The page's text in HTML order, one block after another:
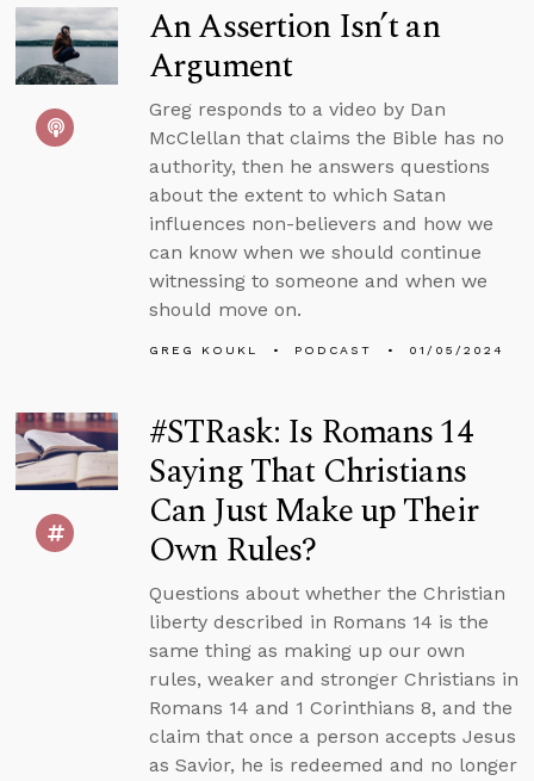
An Assertion Isn’t an
Argument
Greg responds to a video by Dan
McClellan that claims the Bible has no
authority, then he answers questions
about the extent to which Satan
influences non-believers and how we
can know when we should continue
witnessing to someone and when we
should move on.
GREG KOUKL PODCAST 01/05/2024
#STRask: Is Romans 14
Saying That Christians
Can Just Make up Their
Own Rules?
Questions about whether the Christian
liberty described in Romans 14 is the
same thing as making up our own
rules, weaker and stronger Christians in
Romans 14 and 1 Corinthians 8, and the
claim that once a person accepts Jesus
as Savior, he is redeemed and no longer